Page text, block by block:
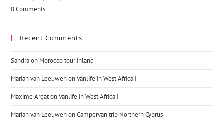
0 Comments
Recent Comments
Sandraon Morocco tour inland
Marian van LeeuwenonVanlife in West Africa I
Maxime ArgatonVanlife in West Africa I
Marian van LeeuwenonCampervan trip Northern Cyprus